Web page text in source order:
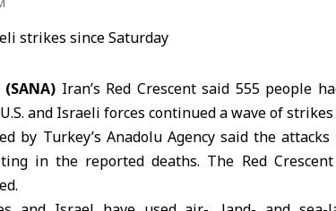
Iran’s Red Crescent said 555 people
and Israeli forces continued a wave of
by Turkey’s Anadolu Agency said the
in the reported deaths. The Red Crescent